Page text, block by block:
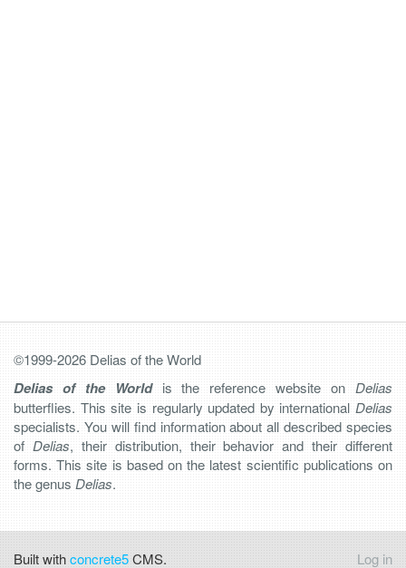
©1999-2026 Delias of the World
Delias of the Worldis the reference website onDelias
butterflies. This site is regularly updated by international Delias
specialists. You will find information about all described species
of Delias, their distribution, their behavior and their different
forms. This site is based on the latest scientific publications on
the genus Delias.
Built withconcrete5CMS. Log in